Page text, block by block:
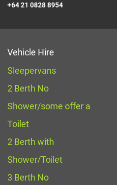
+64 21 0828 8954
Vehicle Hire
Sleepervans
2 Berth No
Shower/some offer a
Toilet
2 Berth with
Shower/Toilet
3 Berth No